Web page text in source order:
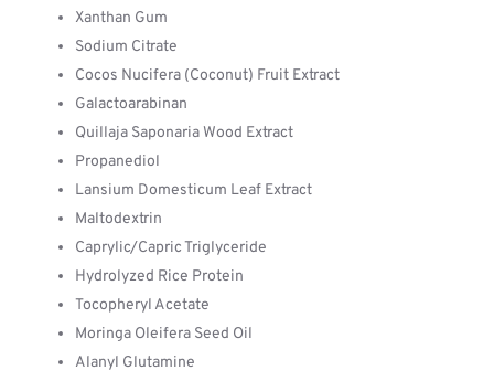
Xanthan Gum
Sodium Citrate
Cocos Nucifera (Coconut) Fruit Extract
Galactoarabinan
Quillaja Saponaria Wood Extract
Propanediol
Lansium Domesticum Leaf Extract
Maltodextrin
Caprylic/Capric Triglyceride
Hydrolyzed Rice Protein
Tocopheryl Acetate
Moringa Oleifera Seed Oil
Alanyl Glutamine